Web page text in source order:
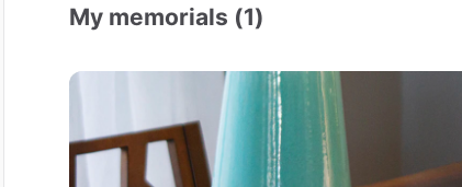
My memorials (1)